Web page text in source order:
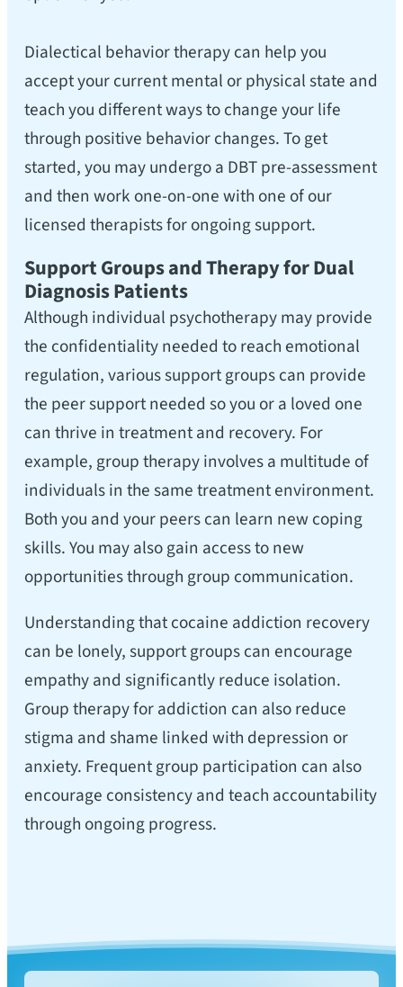
Dialectical behavior therapy can help you
accept your current mental or physical state and
teach you different ways to change your life
through positive behavior changes. To get
started, you may undergo a DBT pre-assessment
and then work one-on-one with one of our
licensed therapists for ongoing support.
Support Groups and Therapy for Dual
Diagnosis Patients
Although individual psychotherapy may provide
the confidentiality needed to reach emotional
regulation, various support groups can provide
the peer support needed so you or a loved one
can thrive in treatment and recovery. For
example, group therapy involves a multitude of
individuals in the same treatment environment.
Both you and your peers can learn new coping
skills. You may also gain access to new
opportunities through group communication.
Understanding that cocaine addiction recovery
can be lonely, support groups can encourage
empathy and significantly reduce isolation.
Group therapy for addiction can also reduce
stigma and shame linked with depression or
anxiety. Frequent group participation can also
encourage consistency and teach accountability
through ongoing progress.